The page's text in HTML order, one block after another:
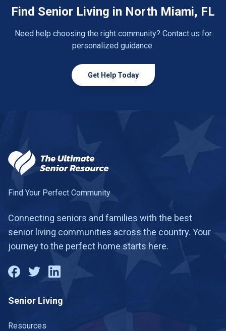
Find Senior Living in North Miami, FL
Need help choosing the right community? Contact us for
personalized guidance.
Get Help Today
Find Your Perfect Community
Connecting seniors and families with the best
senior living communities across the country. Your
journey to the perfect home starts here.
Senior Living
Resources